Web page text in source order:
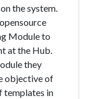
the system.
Module to
at the Hub.
they
objective of
templates in